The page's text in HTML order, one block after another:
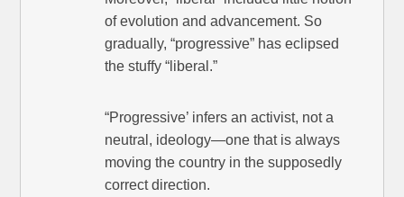
of evolution and advancement. So
gradually, “progressive” has eclipsed
the stuffy “liberal.”
“Progressive’ infers an activist, not a
neutral, ideology—one that is always
moving the country in the supposedly
correct direction.